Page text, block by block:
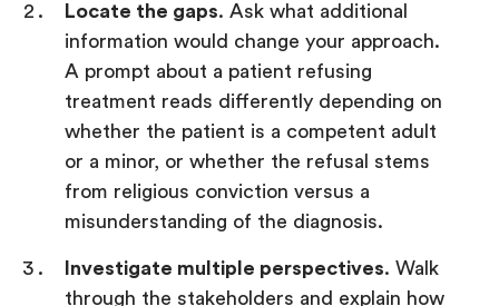
Locate the gaps. Ask what additional
information would change your approach.
A prompt about a patient refusing
treatment reads differently depending on
whether the patient is a competent adult
or a minor, or whether the refusal stems
from religious conviction versus a
misunderstanding of the diagnosis.
Investigate multiple perspectives. Walk
through the stakeholders and explain how